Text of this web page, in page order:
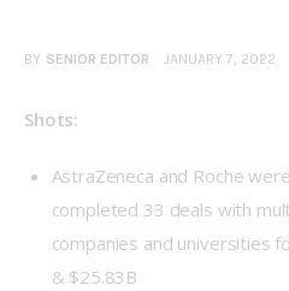
BY SENIOR EDITOR JANUARY 7, 2022
Shots:
AstraZeneca and Roche
completed 33 deals with
companies and universities
& $25.83B